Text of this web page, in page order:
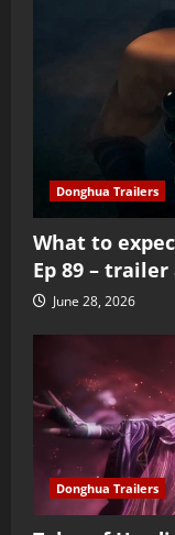
Donghua Trailers
What to
Ep 89 –
June 28, 2026
Donghua Trailers